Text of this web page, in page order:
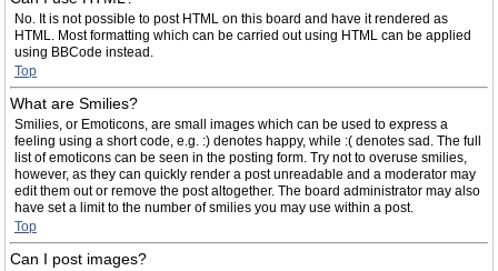
No. It is not possible to post HTML on this board and have it rendered as
HTML. Most formatting which can be carried out using HTML can be applied
using BBCode instead.
Top
What are Smilies?
Smilies, or Emoticons, are small images which can be used to express a
feeling using a short code, e.g. :) denotes happy, while :( denotes sad. The full
list of emoticons can be seen in the posting form. Try not to overuse smilies,
however, as they can quickly render a post unreadable and a moderator may
edit them out or remove the post altogether. The board administrator may also
have set a limit to the number of smilies you may use within a post.
Top
Can I post images?